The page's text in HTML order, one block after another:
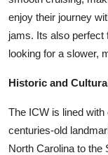
enjoy their journey
jams. Its also perfect
looking for a slower,
Historic and
The ICW is lined
centuries-old
North Carolina to the